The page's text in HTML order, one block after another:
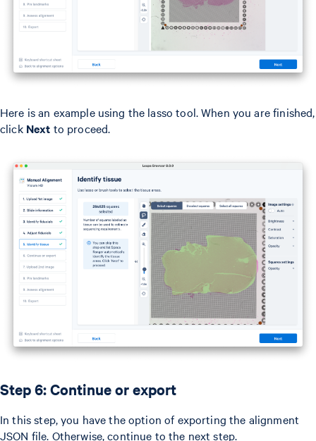
Here is an example using the lasso tool. When you are finished,
click Next to proceed.
Step 6: Continue or export
In this step, you have the option of exporting the alignment
JSON file. Otherwise, continue to the next step.